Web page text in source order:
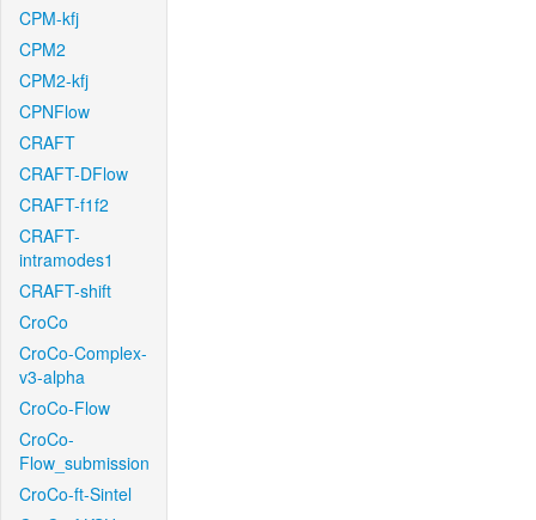
CPM-kfj
CPM2
CPM2-kfj
CPNFlow
CRAFT
CRAFT-DFlow
CRAFT-f1f2
CRAFT-
intramodes1
CRAFT-shift
CroCo
CroCo-Complex-
v3-alpha
CroCo-Flow
CroCo-
Flow_submission
CroCo-ft-Sintel